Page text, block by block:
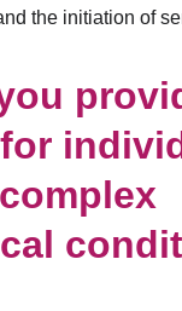
the initiation of